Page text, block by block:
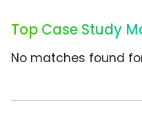
Top Case Study
No matches found